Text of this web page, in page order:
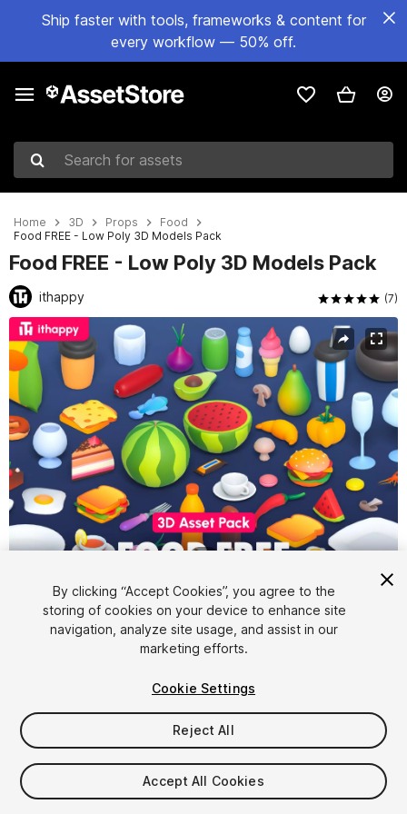
Ship faster with tools, frameworks & content for
every workflow — 50% off.
Search for assets
Home 3D Props
Food
Food FREE - Low Poly 3D Models Pack
Food FREE - Low Poly 3D Models Pack
ithappy (7)
Active slide: 1 of 5
FREE
513viewsin the past week
By clicking “Accept Cookies”, you agree to the
storing of cookies on your device to enhance site
navigation, analyze site usage, and assist in our
marketing efforts.
Cookie Settings
Reject All
Accept All Cookies